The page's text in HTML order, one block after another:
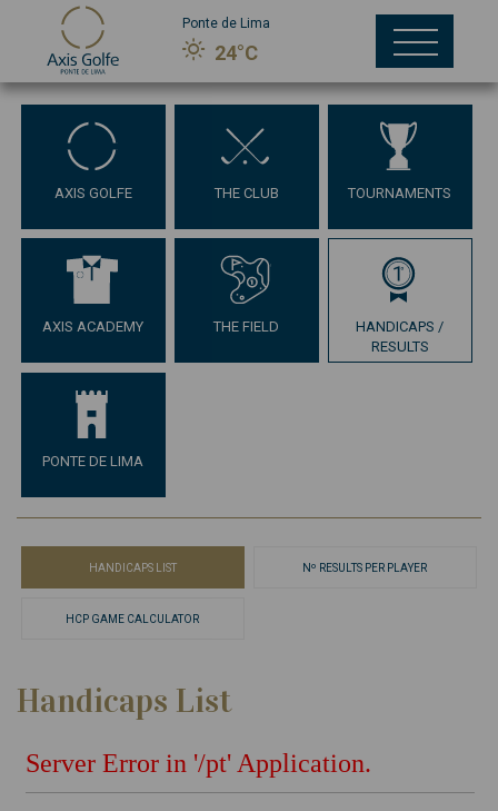
Ponte de Lima
24°C
AXIS GOLFE THE CLUB TOURNAMENTS
AXIS ACADEMY THE FIELD
HANDICAPS /
RESULTS
PONTE DE LIMA
HANDICAPS LIST Nº RESULTS PER PLAYER
HCP GAME CALCULATOR
Handicaps List